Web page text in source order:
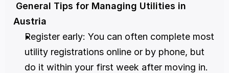
General Tips for Managing Utilities in
Austria
Register early: You can often complete most
utility registrations online or by phone, but
do it within your first week after moving in.